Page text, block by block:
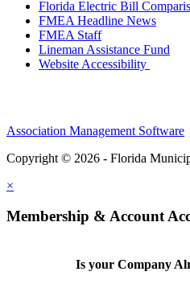
Florida Electric Bill
FMEA Headline News
FMEA Staff
Lineman Assistance Fund
Website Accessibility
Association Management Software
Copyright © 2026 - Florida
×
Membership & Account
Is your Company